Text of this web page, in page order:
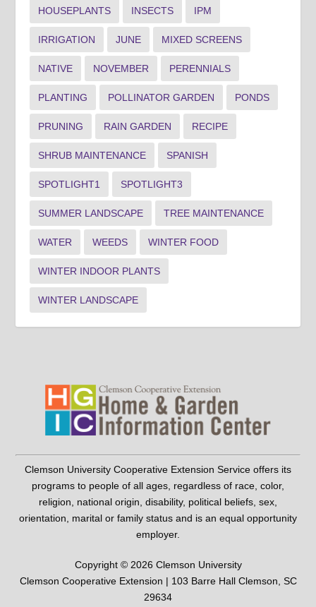
HOUSEPLANTS INSECTS IPM
IRRIGATION JUNE MIXED SCREENS
NATIVE NOVEMBER PERENNIALS
PLANTING POLLINATOR GARDEN PONDS
PRUNING RAIN GARDEN RECIPE
SHRUB MAINTENANCE SPANISH
SPOTLIGHT1 SPOTLIGHT3
SUMMER LANDSCAPE TREE MAINTENANCE
WATER WEEDS WINTER FOOD
WINTER INDOOR PLANTS
WINTER LANDSCAPE
Clemson University Cooperative Extension Service offers its
programs to people of all ages, regardless of race, color,
religion, national origin, disability, political beliefs, sex,
orientation, marital or family status and is an equal opportunity
employer.
Copyright © 2026 Clemson University
Clemson Cooperative Extension | 103 Barre Hall Clemson, SC
29634